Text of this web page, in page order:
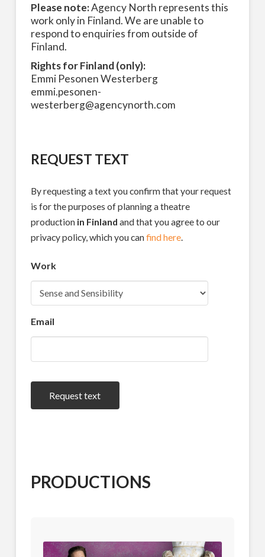
Please note:Agency North represents this
work only in Finland. We are unable to
respond to enquiries from outside of
Finland.
Rights for Finland (only):
Emmi Pesonen Westerberg
emmi.pesonen-
westerberg@agencynorth.com
REQUEST TEXT
By requesting a text you confirm that your request
is for the purposes of planning a theatre
production in Finland and that you agree to our
privacy policy, which you canfind here.
Work
Email
Request text
PRODUCTIONS